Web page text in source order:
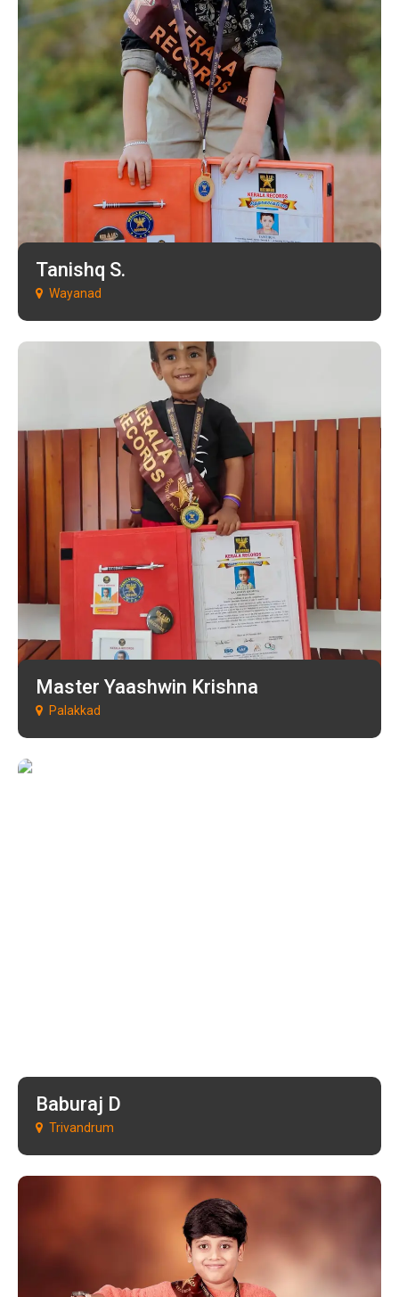
Tanishq S.
Wayanad
Master Yaashwin Krishna
Palakkad
Baburaj D
Trivandrum